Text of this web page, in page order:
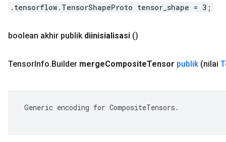
.tensorflow.TensorShapeProto tensor_shape = 3;
boolean akhir publik diinisialisasi ()
TensorInfo.Builder mergeCompositeTensor publik (nilai
Generic encoding for CompositeTensors.